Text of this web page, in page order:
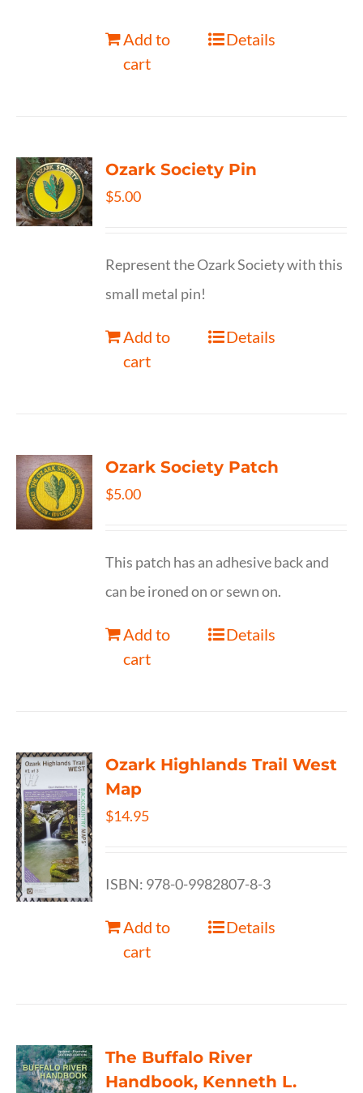
Add to
cart
Details
Ozark Society Pin
$5.00
Represent the Ozark Society with this
small metal pin!
Add to
cart
Details
Ozark Society Patch
$5.00
This patch has an adhesive back and
can be ironed on or sewn on.
Add to
cart
Details
Ozark Highlands Trail West
Map
$14.95
ISBN: 978-0-9982807-8-3
Add to
cart
Details
The Buffalo River
Handbook, Kenneth L.